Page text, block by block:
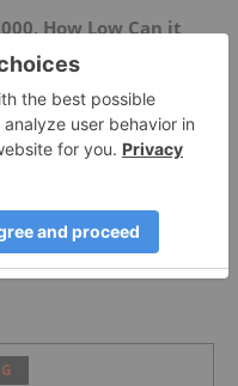
How Low Can it
at Silver Dollar's
Belt